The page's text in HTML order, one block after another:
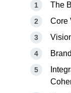
The
Core